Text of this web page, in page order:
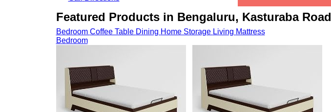
Featured Products in Bengaluru, Kasturaba Road
Bedroom Coffee Table Dining Home Storage Living Mattress
Bedroom